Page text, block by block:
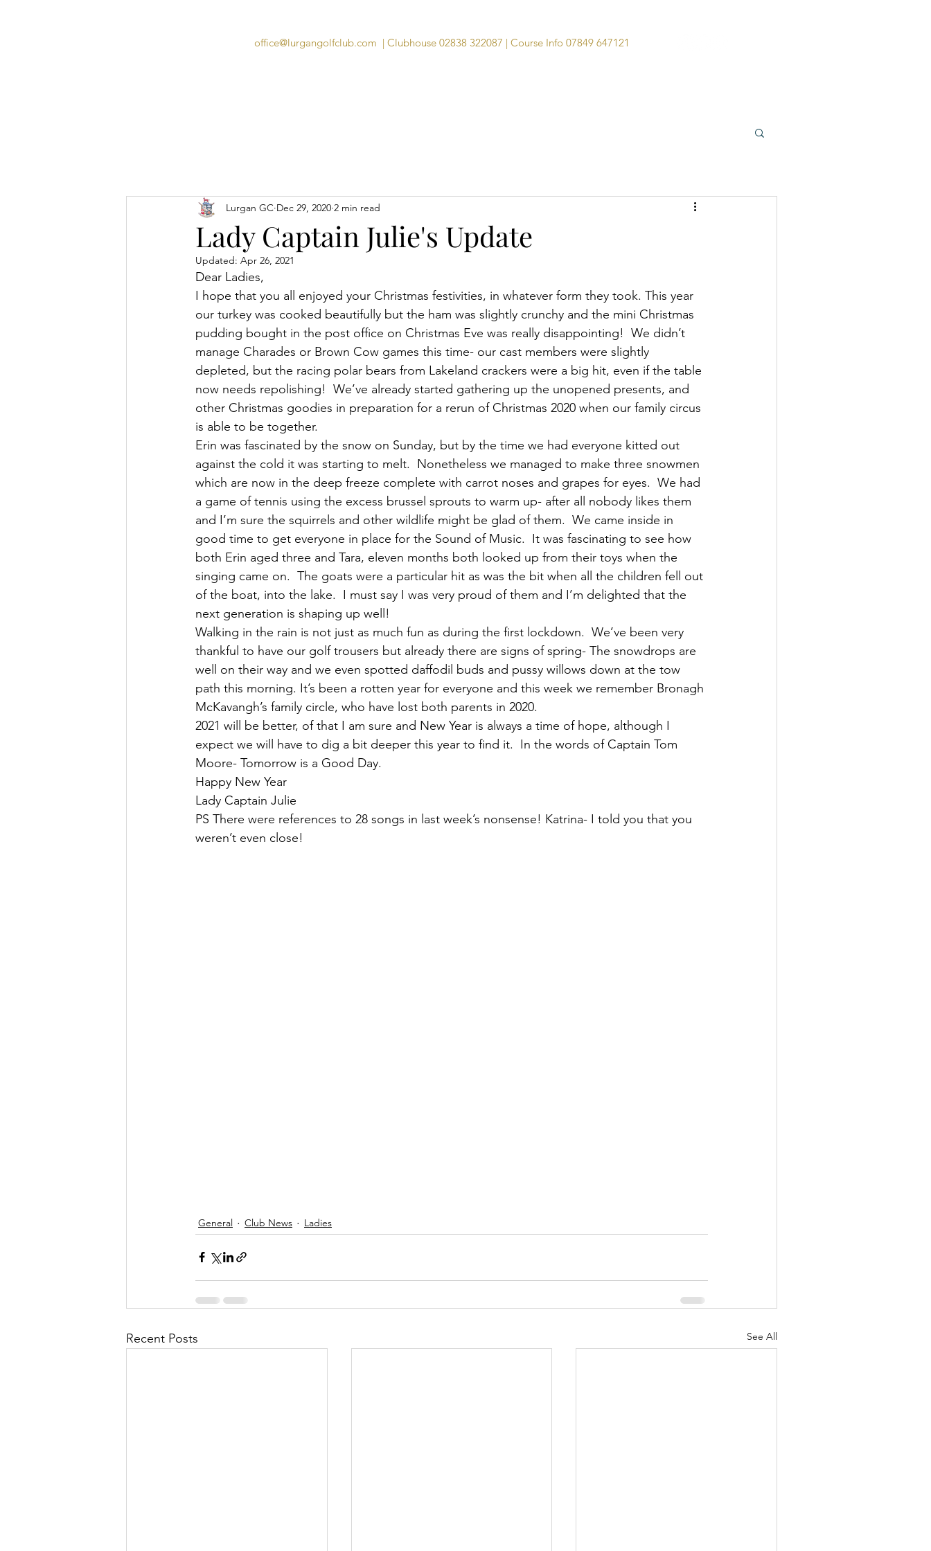
office@lurgangolfclub.com | Clubhouse 02838 322087 | Course Info 07849 647121
Lady Captain Julie's Update
Lurgan GC Dec 29, 2020 2 min read
Updated: Apr 26, 2021
Dear Ladies,
I hope that you all enjoyed your Christmas festivities, in whatever form they took. This year
our turkey was cooked beautifully but the ham was slightly crunchy and the mini Christmas
pudding bought in the post office on Christmas Eve was really disappointing!  We didn’t
manage Charades or Brown Cow games this time- our cast members were slightly
depleted, but the racing polar bears from Lakeland crackers were a big hit, even if the table
now needs repolishing!  We’ve already started gathering up the unopened presents, and
other Christmas goodies in preparation for a rerun of Christmas 2020 when our family circus
is able to be together.
Erin was fascinated by the snow on Sunday, but by the time we had everyone kitted out
against the cold it was starting to melt.  Nonetheless we managed to make three snowmen
which are now in the deep freeze complete with carrot noses and grapes for eyes.  We had
a game of tennis using the excess brussel sprouts to warm up- after all nobody likes them
and I’m sure the squirrels and other wildlife might be glad of them.  We came inside in
good time to get everyone in place for the Sound of Music.  It was fascinating to see how
both Erin aged three and Tara, eleven months both looked up from their toys when the
singing came on.  The goats were a particular hit as was the bit when all the children fell out
of the boat, into the lake.  I must say I was very proud of them and I’m delighted that the
next generation is shaping up well!
Walking in the rain is not just as much fun as during the first lockdown.  We’ve been very
thankful to have our golf trousers but already there are signs of spring- The snowdrops are
well on their way and we even spotted daffodil buds and pussy willows down at the tow
path this morning. It’s been a rotten year for everyone and this week we remember Bronagh
McKavangh’s family circle, who have lost both parents in 2020.
2021 will be better, of that I am sure and New Year is always a time of hope, although I
expect we will have to dig a bit deeper this year to find it.  In the words of Captain Tom
Moore- Tomorrow is a Good Day.
Happy New Year
Lady Captain Julie
PS There were references to 28 songs in last week’s nonsense! Katrina- I told you that you
weren’t even close!
General Club News Ladies
Recent Posts See All